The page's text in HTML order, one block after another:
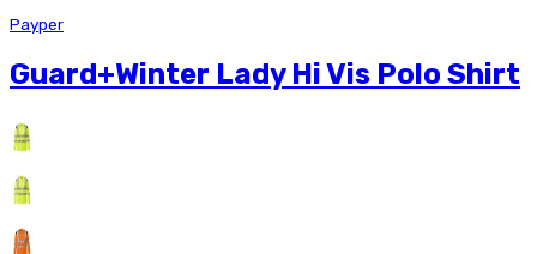
Payper
Guard+Winter Lady Hi Vis Polo Shirt